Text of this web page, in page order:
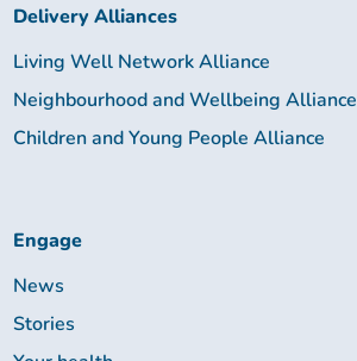
Delivery Alliances
Living Well Network Alliance
Neighbourhood and Wellbeing Alliance
Children and Young People Alliance
Engage
News
Stories